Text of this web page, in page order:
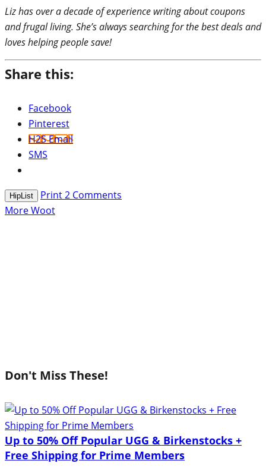
Liz has over a decade of experience writing about coupons
and frugal living. She’s always searching for the best deals and
loves helping people save!
Share this:
Facebook
Pinterest
H2S Email
SMS
HipList Print2 Comments
More Woot
Don't Miss These!
Up to 50% Off Popular UGG & Birkenstocks +
Free Shipping for Prime Members